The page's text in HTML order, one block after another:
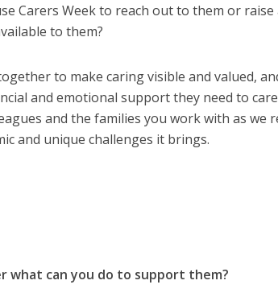
Carers Week to reach out to them or
to them?
to make caring visible and valued,
and emotional support they need to
and the families you work with as we
and unique challenges it brings.
what can you do to support them?